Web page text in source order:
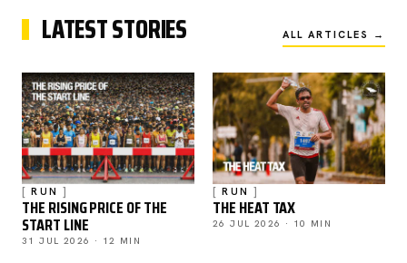
LATEST STORIES ALL ARTICLES →
RUN
THE RISING PRICE OF THE
START LINE
31 JUL 2026 · 12 MIN
RUN
THE HEAT TAX
26 JUL 2026 · 10 MIN